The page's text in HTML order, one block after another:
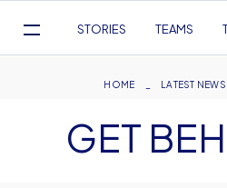
Navigation
STORIES TEAMS
Breadcrumb
HOME LATEST NEWS
GET